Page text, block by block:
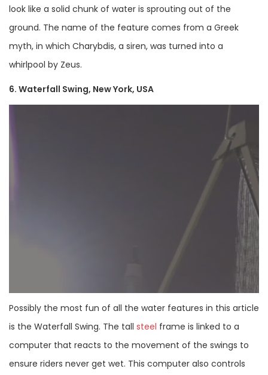
look like a solid chunk of water is sprouting out of the
ground. The name of the feature comes from a Greek
myth, in which Charybdis, a siren, was turned into a
whirlpool by Zeus.
6. Waterfall Swing, New York, USA
Possibly the most fun of all the water features in this article
is the Waterfall Swing. The tall steel frame is linked to a
computer that reacts to the movement of the swings to
ensure riders never get wet. This computer also controls